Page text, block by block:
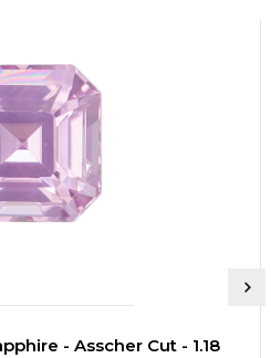
- Asscher Cut - 1.18